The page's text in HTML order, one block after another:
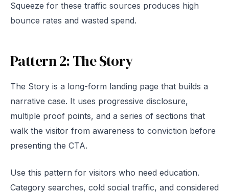
Squeeze for these traffic sources produces high
bounce rates and wasted spend.
Pattern 2: The Story
The Story is a long-form landing page that builds a
narrative case. It uses progressive disclosure,
multiple proof points, and a series of sections that
walk the visitor from awareness to conviction before
presenting the CTA.
Use this pattern for visitors who need education.
Category searches, cold social traffic, and considered